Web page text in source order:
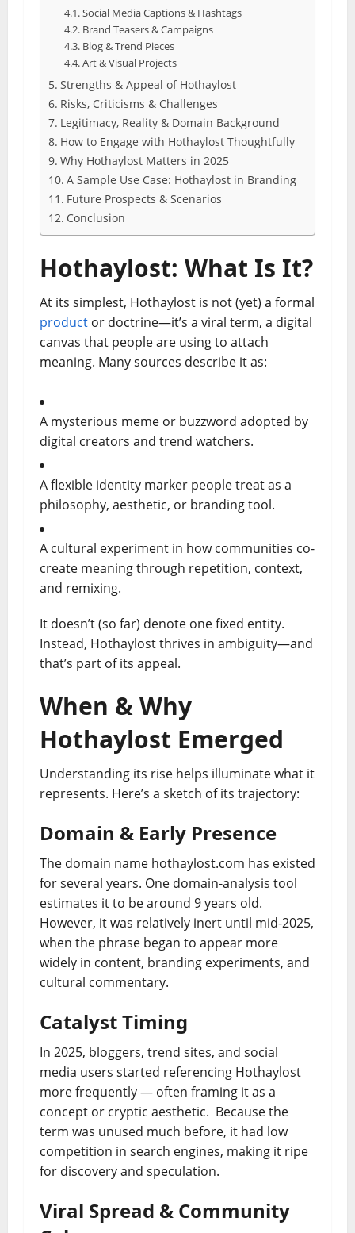
Social Media Captions & Hashtags
Brand Teasers & Campaigns
Blog & Trend Pieces
Art & Visual Projects
Strengths & Appeal of Hothaylost
Risks, Criticisms & Challenges
Legitimacy, Reality & Domain Background
How to Engage with Hothaylost Thoughtfully
Why Hothaylost Matters in 2025
A Sample Use Case: Hothaylost in Branding
Future Prospects & Scenarios
Conclusion
Hothaylost: What Is It?
At its simplest, Hothaylost is not (yet) a formal
product or doctrine—it’s a viral term, a digital
canvas that people are using to attach
meaning. Many sources describe it as:
A mysterious meme or buzzword adopted by
digital creators and trend watchers.
A flexible identity marker people treat as a
philosophy, aesthetic, or branding tool.
A cultural experiment in how communities co-
create meaning through repetition, context,
and remixing.
It doesn’t (so far) denote one fixed entity.
Instead, Hothaylost thrives in ambiguity—and
that’s part of its appeal.
When & Why
Hothaylost Emerged
Understanding its rise helps illuminate what it
represents. Here’s a sketch of its trajectory:
Domain & Early Presence
The domain name hothaylost.com has existed
for several years. One domain‐analysis tool
estimates it to be around 9 years old.
However, it was relatively inert until mid-2025,
when the phrase began to appear more
widely in content, branding experiments, and
cultural commentary.
Catalyst Timing
In 2025, bloggers, trend sites, and social
media users started referencing Hothaylost
more frequently — often framing it as a
concept or cryptic aesthetic. Because the
term was unused much before, it had low
competition in search engines, making it ripe
for discovery and speculation.
Viral Spread & Community